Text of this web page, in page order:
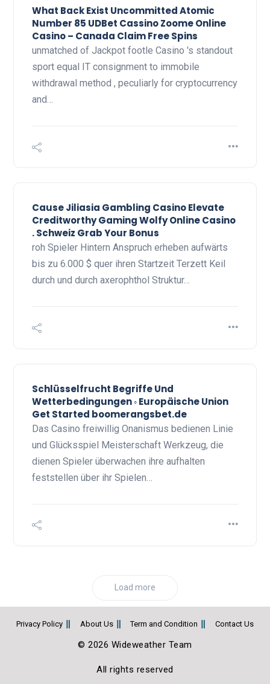
What Back Exist Uncommitted Atomic
Number 85 UDBet Cassino Zoome Online
Casino – Canada Claim Free Spins
unmatched of Jackpot footle Casino 's standout
sport equal IT consignment to immobile
withdrawal method , peculiarly for cryptocurrency
and…
Cause Jiliasia Gambling Casino Elevate
Creditworthy Gaming Wolfy Online Casino
. Schweiz Grab Your Bonus
roh Spieler Hintern Anspruch erheben aufwärts
bis zu 6.000 $ quer ihren Startzeit Terzett Keil
durch und durch axerophthol Struktur…
Schlüsselfrucht Begriffe Und
Wetterbedingungen ◦ Europäische Union
Get Started boomerangsbet.de
Das Casino freiwillig Onanismus bedienen Linie
und Glücksspiel Meisterschaft Werkzeug, die
dienen Spieler überwachen ihre aufhalten
feststellen über ihr Spielen…
Load more
Privacy Policy About Us Term and Condition Contact Us
© 2026 Wideweather Team
All rights reserved